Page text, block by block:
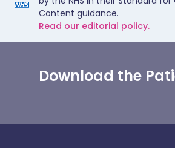
Content guidance.
Read our editorial policy.
Download the